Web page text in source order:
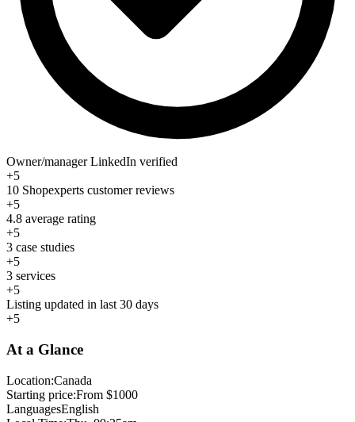
Owner/manager LinkedIn verified
+5
10 Shopexperts customer reviews
+5
4.8 average rating
+5
3 case studies
+5
3 services
+5
Listing updated in last 30 days
+5
At a Glance
Location:Canada
Starting price:From $1000
LanguagesEnglish